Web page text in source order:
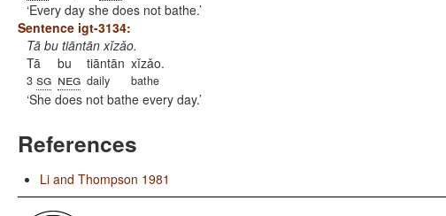
Every day she does not bathe.
Sentence igt-3134:
Tā bu tiāntān xǐzǎo.
Tā
3 sg
bu
neg
tiāntān
daily
xǐzǎo.
bathe
She does not bathe every day.
References
Li and Thompson 1981